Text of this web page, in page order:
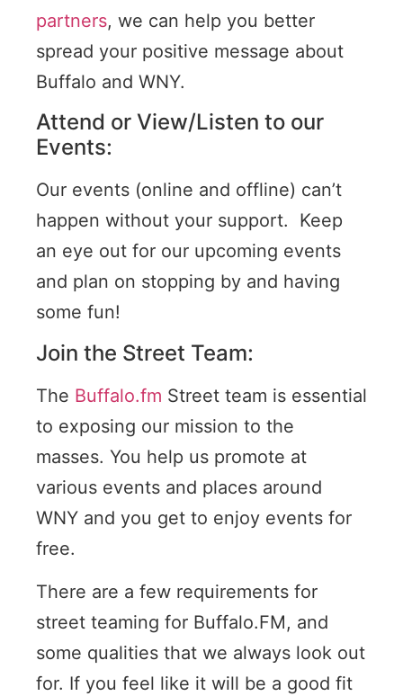
partners, we can help you better
spread your positive message about
Buffalo and WNY.
Attend or View/Listen to our
Events:
Our events (online and offline) can’t
happen without your support. Keep
an eye out for our upcoming events
and plan on stopping by and having
some fun!
Join the Street Team:
The Buffalo.fm Street team is essential
to exposing our mission to the
masses. You help us promote at
various events and places around
WNY and you get to enjoy events for
free.
There are a few requirements for
street teaming for Buffalo.FM, and
some qualities that we always look out
for. If you feel like it will be a good fit